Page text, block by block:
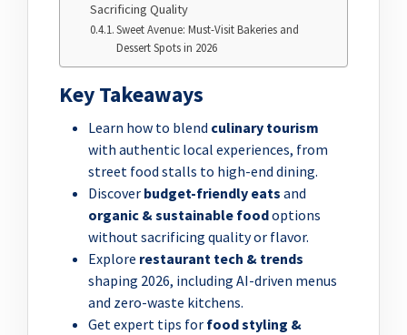
Sacrificing Quality
Sweet Avenue: Must-Visit Bakeries and
Dessert Spots in 2026
Key Takeaways
Learn how to blend culinary tourism
with authentic local experiences, from
street food stalls to high-end dining.
Discover budget-friendly eats and
organic & sustainable foodoptions
without sacrificing quality or flavor.
Explore restaurant tech & trends
shaping 2026, including AI-driven menus
and zero-waste kitchens.
Get expert tips for food styling &